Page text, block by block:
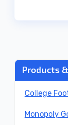
Products
College
Monopoly